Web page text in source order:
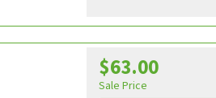
$63.00
Sale Price